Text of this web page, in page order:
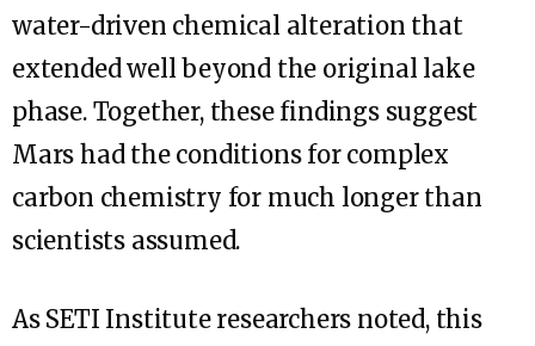
water-driven chemical alteration that
extended well beyond the original lake
phase. Together, these findings suggest
Mars had the conditions for complex
carbon chemistry for much longer than
scientists assumed.
As SETI Institute researchers noted, this